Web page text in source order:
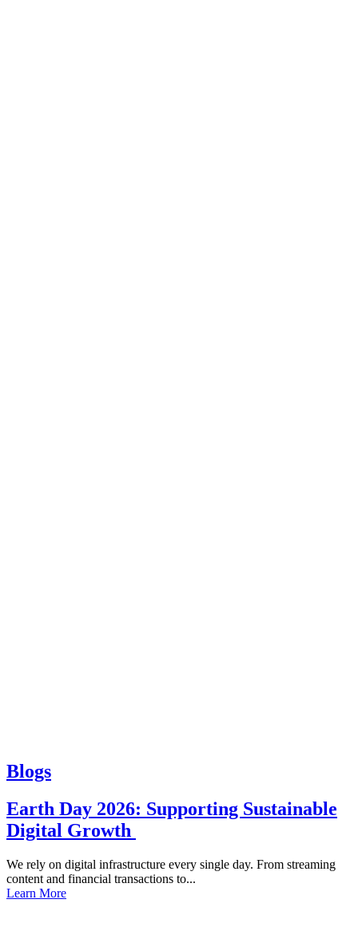
Blogs
Earth Day 2026: Supporting Sustainable
Digital Growth
We rely on digital infrastructure every single day. From streaming
content and financial transactions to...
Learn More